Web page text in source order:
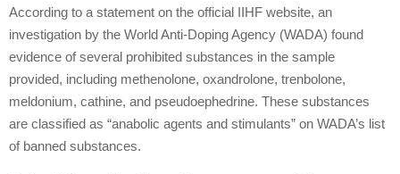
According to a statement on the official IIHF website, an
investigation by the World Anti-Doping Agency (WADA) found
evidence of several prohibited substances in the sample
provided, including methenolone, oxandrolone, trenbolone,
meldonium, cathine, and pseudoephedrine. These substances
are classified as “anabolic agents and stimulants” on WADA’s list
of banned substances.